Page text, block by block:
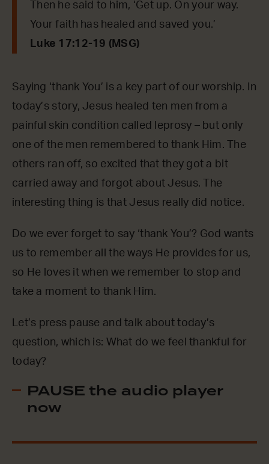
Then he said to him, ‘Get up. On your way.
Your faith has healed and saved you.’
Luke 17:12-19 (MSG)
Saying ‘thank You’ is a key part of our worship. In
today’s story, Jesus healed ten men from a
painful skin condition called leprosy – but only
one of the men remembered to thank Him. The
others ran off, so excited that they got a bit
carried away and forgot about Jesus. The
interesting thing is that Jesus really did notice.
Do we ever forget to say ‘thank You’? God wants
us to remember all the ways He provides for us,
so He loves it when we remember to stop and
take a moment to thank Him.
Let’s press pause and talk about today’s
question, which is: What do we feel thankful for
today?
PAUSE the audio player
now